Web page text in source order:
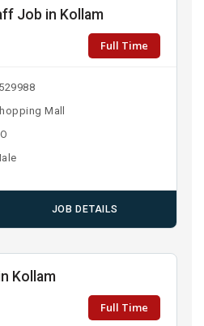
Job in Kollam
Full Time
Mall
JOB DETAILS
Kollam
Full Time